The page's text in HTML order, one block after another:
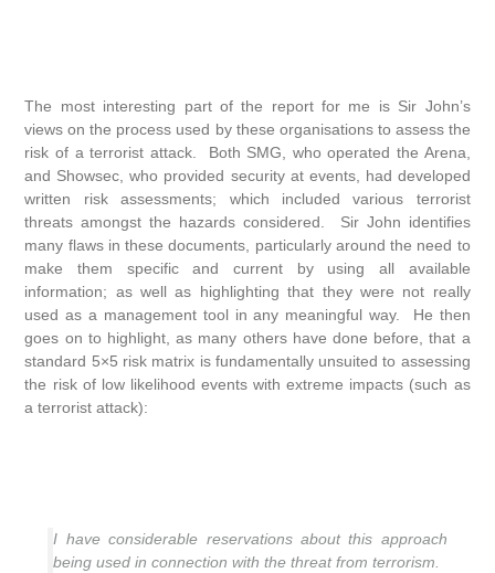
The most interesting part of the report for me is Sir John’s
views on the process used by these organisations to assess the
risk of a terrorist attack. Both SMG, who operated the Arena,
and Showsec, who provided security at events, had developed
written risk assessments; which included various terrorist
threats amongst the hazards considered. Sir John identifies
many flaws in these documents, particularly around the need to
make them specific and current by using all available
information; as well as highlighting that they were not really
used as a management tool in any meaningful way. He then
goes on to highlight, as many others have done before, that a
standard 5×5 risk matrix is fundamentally unsuited to assessing
the risk of low likelihood events with extreme impacts (such as
a terrorist attack):
I have considerable reservations about this approach
being used in connection with the threat from terrorism.